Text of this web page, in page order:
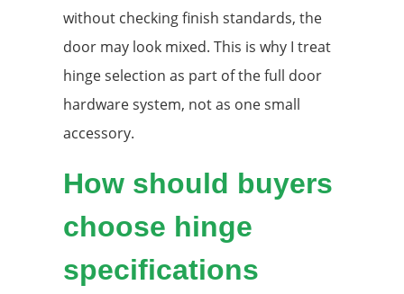
without checking finish standards, the
door may look mixed. This is why I treat
hinge selection as part of the full door
hardware system, not as one small
accessory.
How should buyers
choose hinge
specifications